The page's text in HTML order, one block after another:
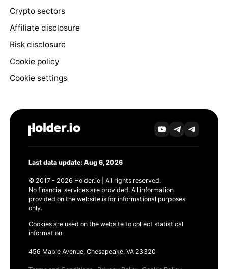
Crypto sectors
Affiliate disclosure
Risk disclosure
Cookie policy
Cookie settings
Last data update: Aug 6, 2026
© 2017 - 2026 Holder.io | All rights reserved.
No financial services are provided. All information
provided on the website is for informational purposes
only.
Cookies are used on the website to collect statistical
information.
456 Maple Avenue, Chesapeake, VA 23320